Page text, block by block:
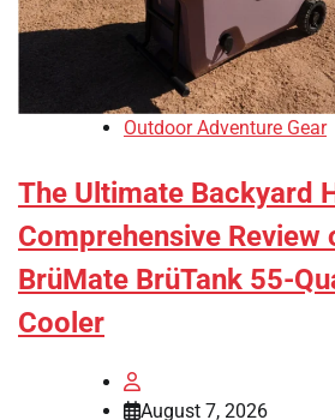
Outdoor Adventure Gear
The Ultimate Backyard
Comprehensive Review
BrüMate BrüTank 55-
Cooler
August 7, 2026